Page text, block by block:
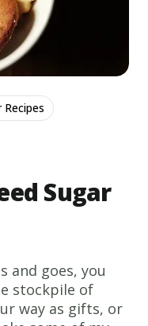
Sugar
and goes, you
stockpile of
way as gifts, or